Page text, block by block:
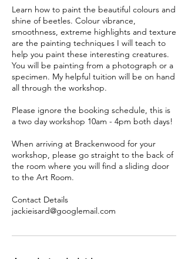
Learn how to paint the beautiful colours and
shine of beetles. Colour vibrance,
smoothness, extreme highlights and texture
are the painting techniques I will teach to
help you paint these interesting creatures.
You will be painting from a photograph or a
specimen. My helpful tuition will be on hand
all through the workshop.
Please ignore the booking schedule, this is
a two day workshop 10am - 4pm both days!
When arriving at Brackenwood for your
workshop, please go straight to the back of
the room where you will find a sliding door
to the Art Room.
Contact Details